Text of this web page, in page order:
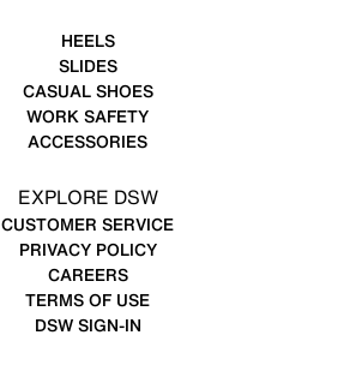
HEELS
SLIDES
CASUAL SHOES
WORK SAFETY
ACCESSORIES
EXPLORE DSW
CUSTOMER SERVICE
PRIVACY POLICY
CAREERS
TERMS OF USE
DSW SIGN-IN